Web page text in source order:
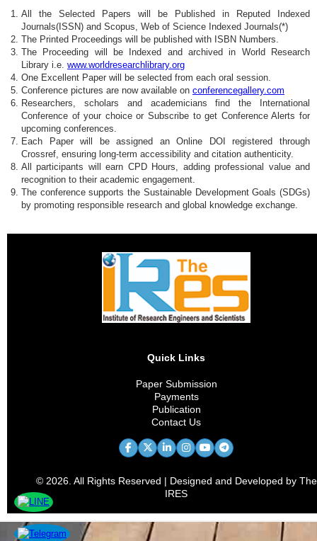
All the Selected Papers will be Published in Reputed Indexed
Journals(ISSN) and Scopus, Web of Science Indexed Journals(*)
The Printed Proceedings will be published with ISBN Numbers.
The Proceeding will be Indexed and archived in World Research
Library i.e. www.worldresearchlibrary.org
One Excellent Paper will be selected from each oral session.
Conference pictures are now available on conferencegallery.com
Researchers, scholars and academicians find the International
Conference of your choice or Subscribe to get Conference Alerts for
upcoming conferences.
Each Paper will be assigned an Online DOI registered through
Crossref, ensuring long-term accessibility and citation authenticity.
All participants will earn CPD Hours, adding professional value and
recognition to their academic engagement.
The conference supports the Sustainable Development Goals (SDGs)
by promoting responsible research and global knowledge exchange.
Quick Links
Paper Submission
Payments
Publication
Contact Us
© 2026. All Rights Reserved | Designed and Developed by The
IRES